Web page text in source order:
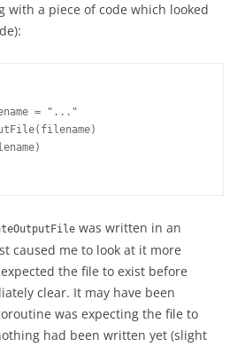
with a piece of code which looked
= "..."
was written in an
caused me to look at it more
the file to exist before
clear. It may have been
was expecting the file to
had been written yet (slight